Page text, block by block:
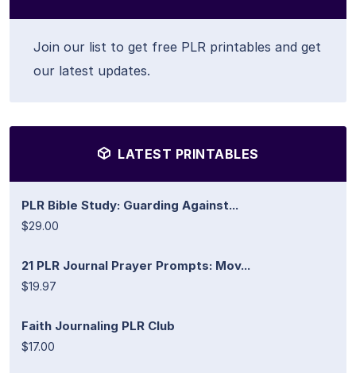
Join our list to get free PLR printables and get
our latest updates.
LATEST PRINTABLES
PLR Bible Study: Guarding Against...
$29.00
21 PLR Journal Prayer Prompts: Mov...
$19.97
Faith Journaling PLR Club
$17.00